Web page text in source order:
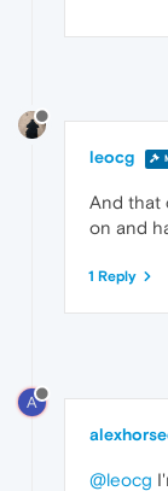
leocg
And that
on and
1 Reply
A
@leocg